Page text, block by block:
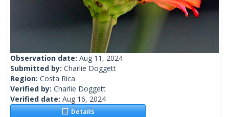
Observation date: Aug 11, 2024
Submitted by: Charlie Doggett
Region: Costa Rica
Verified by: Charlie Doggett
Verified date: Aug 16, 2024
Details